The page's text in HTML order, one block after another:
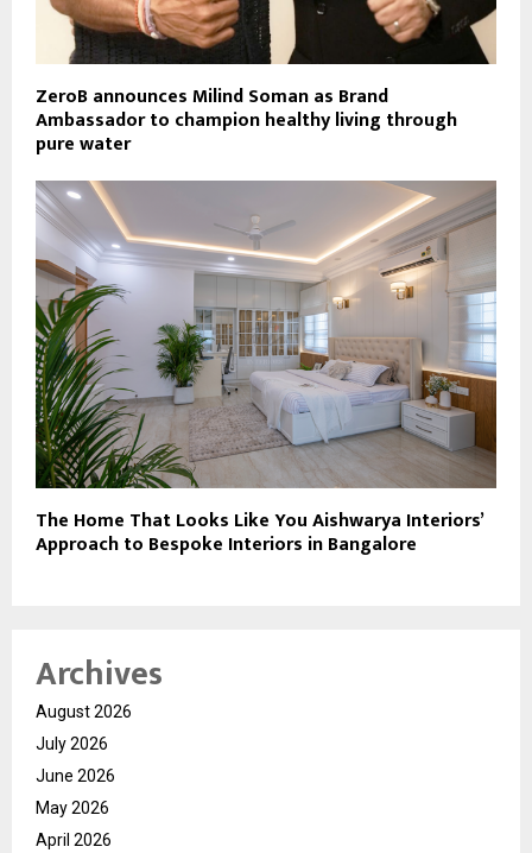
ZeroB announces Milind Soman as Brand
Ambassador to champion healthy living through
pure water
The Home That Looks Like You Aishwarya Interiors’
Approach to Bespoke Interiors in Bangalore
Archives
August 2026
July 2026
June 2026
May 2026
April 2026